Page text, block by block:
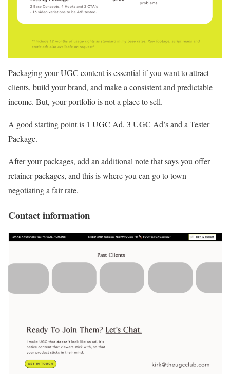
Packaging your UGC content is essential if you want to attract
clients, build your brand, and make a consistent and predictable
income. But, your portfolio is not a place to sell.
A good starting point is 1 UGC Ad, 3 UGC Ad’s and a Tester
Package.
After your packages, add an additional note that says you offer
retainer packages, and this is where you can go to town
negotiating a fair rate.
Contact information